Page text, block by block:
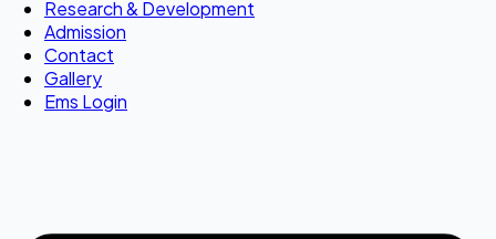
Research & Development
Admission
Contact
Gallery
Ems Login